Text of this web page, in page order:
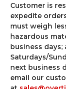
Customer is
expedite
must weigh
hazardous
business
Saturdays/
next business
email our